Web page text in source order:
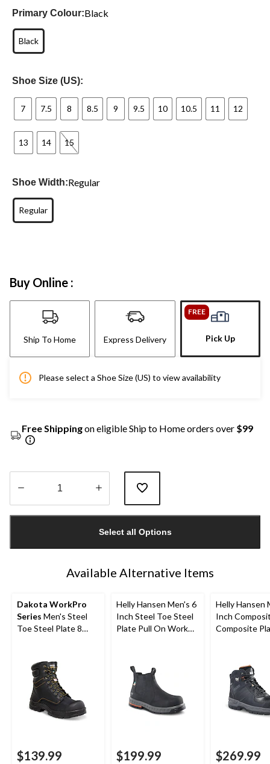
Primary Colour:Black
Black
Shoe Size (US):
7 7.5 8 8.5 9 9.5 10 10.5 11 12
13 14 15
Shoe Width:Regular
Regular
Buy Online :
Ship To Home Express Delivery
FREE
Pick Up
Please select a Shoe Size (US) to view availability
Free Shippingon eligible Ship to Home orders over $99
1
Select all Options
Available Alternative Items
Dakota WorkPro
Series Men's Steel
Toe Steel Plate 8
Boots
$139.99
Helly Hansen Men's 6
Inch Steel Toe Steel
Plate Pull On Work
$199.99
Helly Hansen
Inch
Composite
$269.99